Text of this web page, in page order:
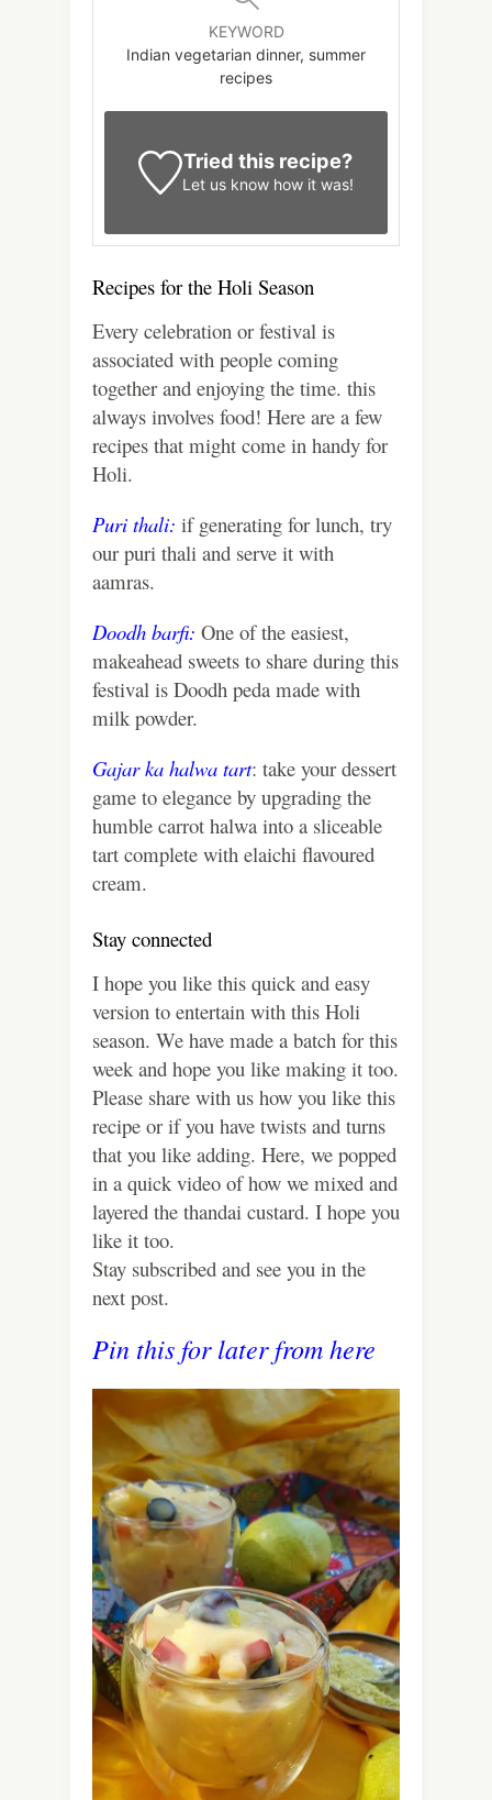
KEYWORD
Indian vegetarian dinner, summer
recipes
Tried this recipe?
Let us know how it was!
Recipes for the Holi Season
Every celebration or festival is
associated with people coming
together and enjoying the time. this
always involves food! Here are a few
recipes that might come in handy for
Holi.
Puri thali: if generating for lunch, try
our puri thali and serve it with
aamras.
Doodh barfi: One of the easiest,
makeahead sweets to share during this
festival is Doodh peda made with
milk powder.
Gajar ka halwa tart: take your dessert
game to elegance by upgrading the
humble carrot halwa into a sliceable
tart complete with elaichi flavoured
cream.
Stay connected
I hope you like this quick and easy
version to entertain with this Holi
season. We have made a batch for this
week and hope you like making it too.
Please share with us how you like this
recipe or if you have twists and turns
that you like adding. Here, we popped
in a quick video of how we mixed and
layered the thandai custard. I hope you
like it too.
Stay subscribed and see you in the
next post.
Pin this for later from here